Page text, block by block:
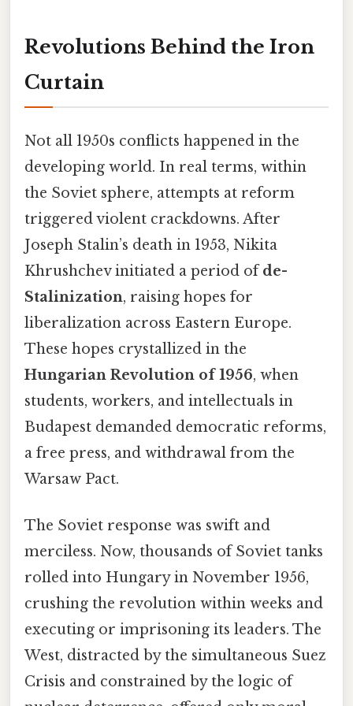
Revolutions Behind the Iron
Curtain
Not all 1950s conflicts happened in the
developing world. In real terms, within
the Soviet sphere, attempts at reform
triggered violent crackdowns. After
Joseph Stalin’s death in 1953, Nikita
Khrushchev initiated a period ofde-
Stalinization, raising hopes for
liberalization across Eastern Europe.
These hopes crystallized in the
Hungarian Revolution of 1956, when
students, workers, and intellectuals in
Budapest demanded democratic reforms,
a free press, and withdrawal from the
Warsaw Pact.
The Soviet response was swift and
merciless. Now, thousands of Soviet tanks
rolled into Hungary in November 1956,
crushing the revolution within weeks and
executing or imprisoning its leaders. The
West, distracted by the simultaneous Suez
Crisis and constrained by the logic of